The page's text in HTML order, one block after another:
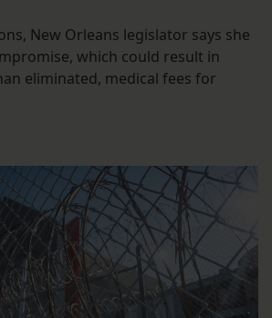
New Orleans legislator says she
which could result in
eliminated, medical fees for